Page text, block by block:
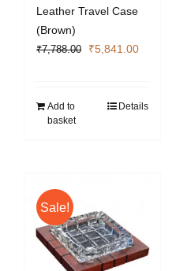
Leather Travel Case
(Brown)
₹7,788.00
Original
₹7,788.00.
₹5,841.00Current
₹5,841.00.
Add to
basket
Details
Sale!